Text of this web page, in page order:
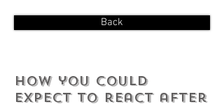
Back
How you could
expect to react after